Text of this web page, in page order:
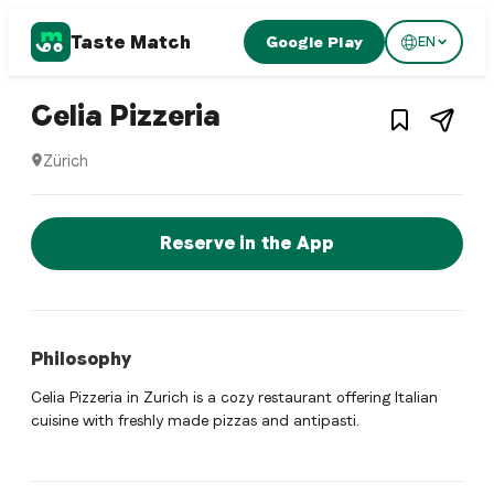
Taste Match Google Play EN
Italian restaurant
Celia Pizzeria – Restaurant in
Zürich
Reserve a Table Now
Reserve in the App
Philosophy
Celia Pizzeria in Zurich is a cozy restaurant offering Italian
cuisine with freshly made pizzas and antipasti.